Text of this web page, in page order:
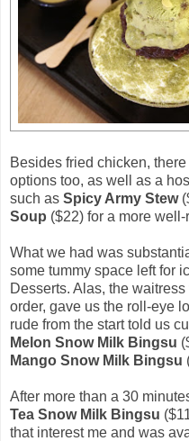
Besides fried chicken, there
options too, as well as a
such as Spicy Army Stew
Soup ($22) for a more
What we had was
some tummy space left for
Desserts. Alas, the
order, gave us the roll-eye
rude from the start told us
Melon Snow Milk Bingsu
Mango Snow Milk Bingsu
After more than a 30
Tea Snow Milk Bingsu
that interest me and was